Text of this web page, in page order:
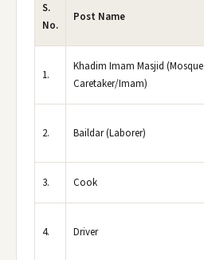
S.
No.
Post Name
1.
Khadim Imam Masjid (Mosque
Caretaker/Imam)
2. Baildar (Laborer)
3. Cook
4. Driver